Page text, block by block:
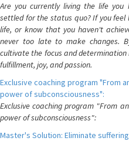
Are you currently living the life
settled for the status quo? If you
life, or know that you haven't
never too late to make changes.
cultivate the focus and
fulfillment, joy, and passion.
Exclusive coaching program "From
power of subconsciousness":
Exclusive coaching program "From
power of subconsciousness":
Master's Solution: Eliminate